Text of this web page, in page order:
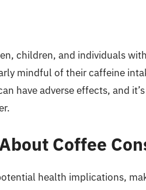
children, and individuals
mindful of their caffeine
have adverse effects, and
Coffee
health implications,